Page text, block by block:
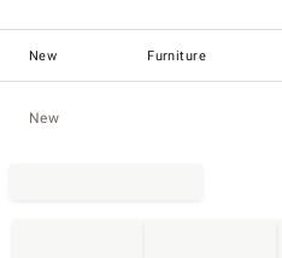
New Furniture
New